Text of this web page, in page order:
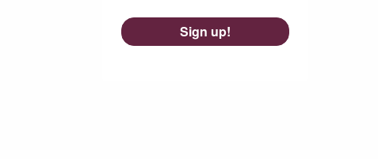
Sign up!